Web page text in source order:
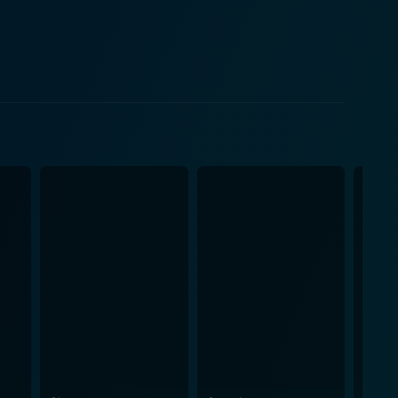
the era's social and cultural context,
Mangold effectively captures the swaying